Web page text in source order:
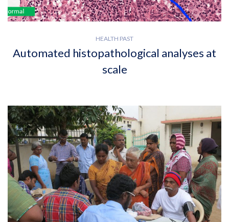
HEALTH PAST
Automated histopathological analyses at
scale